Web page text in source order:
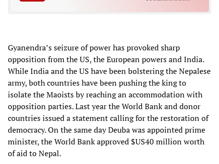
Gyanendra’s seizure of power has provoked sharp
opposition from the US, the European powers and India.
While India and the US have been bolstering the Nepalese
army, both countries have been pushing the king to
isolate the Maoists by reaching an accommodation with
opposition parties. Last year the World Bank and donor
countries issued a statement calling for the restoration of
democracy. On the same day Deuba was appointed prime
minister, the World Bank approved $US40 million worth
of aid to Nepal.